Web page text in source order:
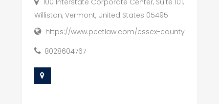
Williston, Vermont, United States 05495
https://www.peetlaw.com/essex-county
8028604767